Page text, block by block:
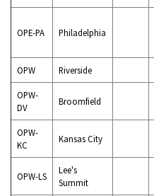
OPE-PA Philadelphia
OPW Riverside
OPW-
DV
Broomfield
OPW-
KC
Kansas City
OPW-LS
Lee's
Summit